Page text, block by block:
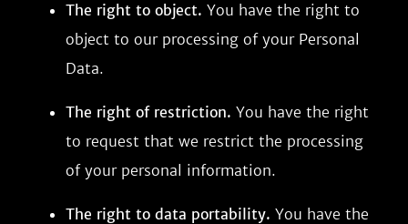
The right to object. You have the right to
object to our processing of your Personal
Data.
The right of restriction. You have the right
to request that we restrict the processing
of your personal information.
The right to data portability. You have the